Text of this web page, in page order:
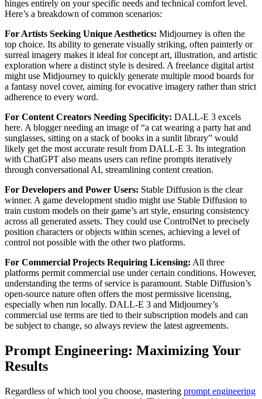
hinges entirely on your specific needs and technical comfort level.
Here’s a breakdown of common scenarios:
For Artists Seeking Unique Aesthetics: Midjourney is often the
top choice. Its ability to generate visually striking, often painterly or
surreal imagery makes it ideal for concept art, illustration, and artistic
exploration where a distinct style is desired. A freelance digital artist
might use Midjourney to quickly generate multiple mood boards for
a fantasy novel cover, aiming for evocative imagery rather than strict
adherence to every word.
For Content Creators Needing Specificity: DALL-E 3 excels
here. A blogger needing an image of “a cat wearing a party hat and
sunglasses, sitting on a stack of books in a sunlit library” would
likely get the most accurate result from DALL-E 3. Its integration
with ChatGPT also means users can refine prompts iteratively
through conversational AI, streamlining content creation.
For Developers and Power Users: Stable Diffusion is the clear
winner. A game development studio might use Stable Diffusion to
train custom models on their game’s art style, ensuring consistency
across all generated assets. They could use ControlNet to precisely
position characters or objects within scenes, achieving a level of
control not possible with the other two platforms.
For Commercial Projects Requiring Licensing: All three
platforms permit commercial use under certain conditions. However,
understanding the terms of service is paramount. Stable Diffusion’s
open-source nature often offers the most permissive licensing,
especially when run locally. DALL-E 3 and Midjourney’s
commercial use terms are tied to their subscription models and can
be subject to change, so always review the latest agreements.
Prompt Engineering: Maximizing Your
Results
Regardless of which tool you choose, mastering prompt engineering